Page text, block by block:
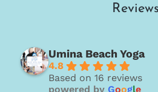
Reviews
Umina Beach Yoga
4.8
Based on 16 reviews
powered by Google